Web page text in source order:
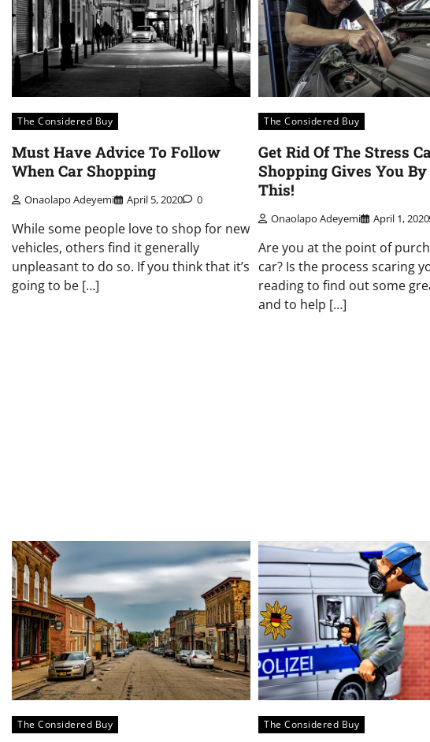
The Considered Buy
Must Have Advice To Follow
When Car Shopping
Onaolapo Adeyemi April 5, 2020 0
While some people love to shop for new
vehicles, others find it generally
unpleasant to do so. If you think that it’s
going to be […]
The Considered Buy
Get Rid Of The Stress
Shopping Gives You
This!
Onaolapo Adeyemi April 1, 2020
Are you at the point of
car? Is the process scaring
reading to find out some
and to help […]
The Considered Buy The Considered Buy